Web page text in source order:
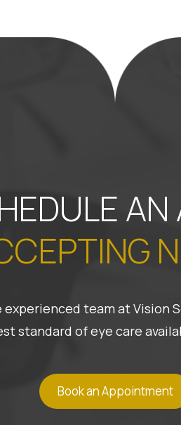
team at Vision
standard of eye care
Book an Appointment